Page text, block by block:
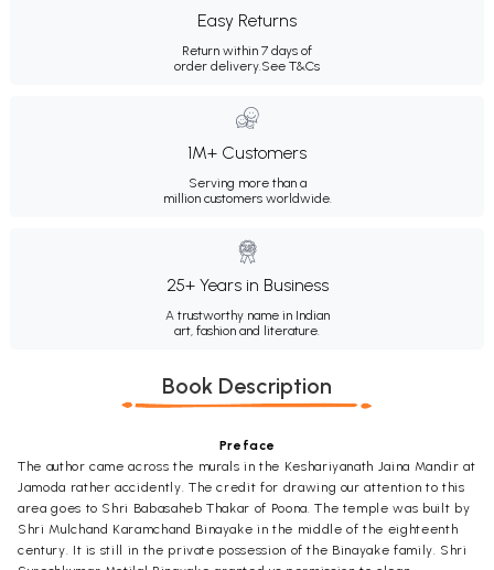
Easy Returns
Return within 7 days of
order delivery. See T&Cs
1M+ Customers
Serving more than a
million customers worldwide.
25+ Years in Business
A trustworthy name in Indian
art, fashion and literature.
Book Description
Preface
The author came across the murals in the Keshariyanath Jaina Mandir at
Jamoda rather accidently. The credit for drawing our attention to this
area goes to Shri Babasaheb Thakar of Poona. The temple was built by
Shri Mulchand Karamchand Binayake in the middle of the eighteenth
century. It is still in the private possession of the Binayake family. Shri